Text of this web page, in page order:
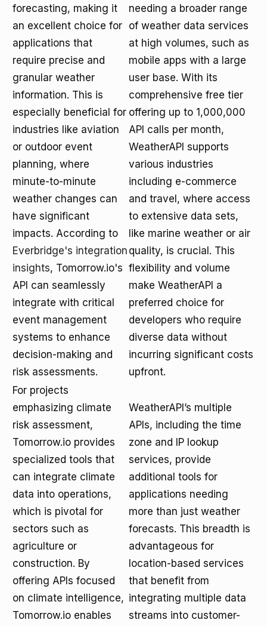
forecasting, making it
an excellent choice for
applications that
require precise and
granular weather
information. This is
especially beneficial for
industries like aviation
or outdoor event
planning, where
minute-to-minute
weather changes can
have significant
impacts. According to
Everbridge's integration
insights, Tomorrow.io's
API can seamlessly
integrate with critical
event management
systems to enhance
decision-making and
risk assessments.
needing a broader range
of weather data services
at high volumes, such as
mobile apps with a large
user base. With its
comprehensive free tier
offering up to 1,000,000
API calls per month,
WeatherAPI supports
various industries
including e-commerce
and travel, where access
to extensive data sets,
like marine weather or air
quality, is crucial. This
flexibility and volume
make WeatherAPI a
preferred choice for
developers who require
diverse data without
incurring significant costs
upfront.
For projects
emphasizing climate
risk assessment,
Tomorrow.io provides
specialized tools that
can integrate climate
data into operations,
which is pivotal for
sectors such as
agriculture or
construction. By
offering APIs focused
on climate intelligence,
Tomorrow.io enables
WeatherAPI’s multiple
APIs, including the time
zone and IP lookup
services, provide
additional tools for
applications needing
more than just weather
forecasts. This breadth is
advantageous for
location-based services
that benefit from
integrating multiple data
streams into customer-